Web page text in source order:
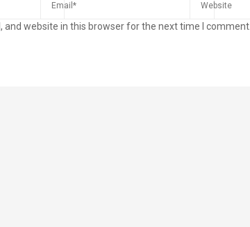
and website in this browser for the next time I comment.